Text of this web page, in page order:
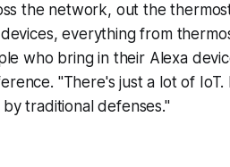
the network, out the
everything from
who bring in their Alexa
"There's just a lot of
traditional defenses."